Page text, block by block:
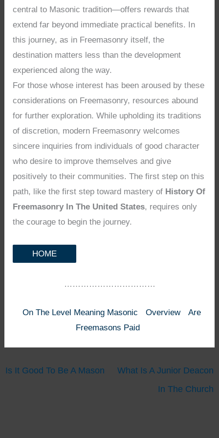
central to Masonic tradition—offers rewards that
extend far beyond immediate practical benefits. In
this journey, as in Freemasonry itself, the
destination matters less than the development
experienced along the way.
For those whose interest has been aroused by these
considerations on Freemasonry, resources abound
for further exploration. While upholding its traditions
of discretion, modern Freemasonry welcomes
sincere inquiries from individuals of good character
who desire to improve themselves and give
positively to their communities. The first step on this
path, like the first step toward mastery of History Of
Freemasonry In The United States, requires only
the courage to begin the journey.
HOME
……………………………
On The Level Meaning Masonic Overview
Are
Freemasons Paid
Is It Good To Be A Mason
What Is A Junior Deacon
In The Church